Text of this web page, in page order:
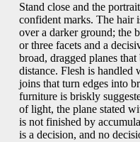
Stand close and the
confident marks. The hair
over a darker ground; the
or three facets and a
broad, dragged planes
distance. Flesh is handled
joins that turn edges into
furniture is briskly
of light, the plane stated
is not finished by
is a decision, and no